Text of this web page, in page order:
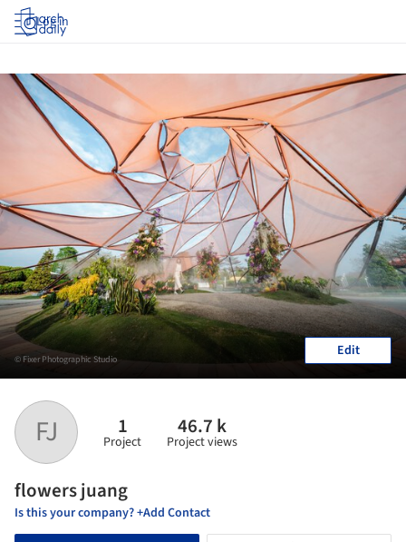
Log in
FJ 1
Project
46.7 k
Project views
flowers juang
Is this your company? +Add Contact
© Fixer Photographic Studio Edit